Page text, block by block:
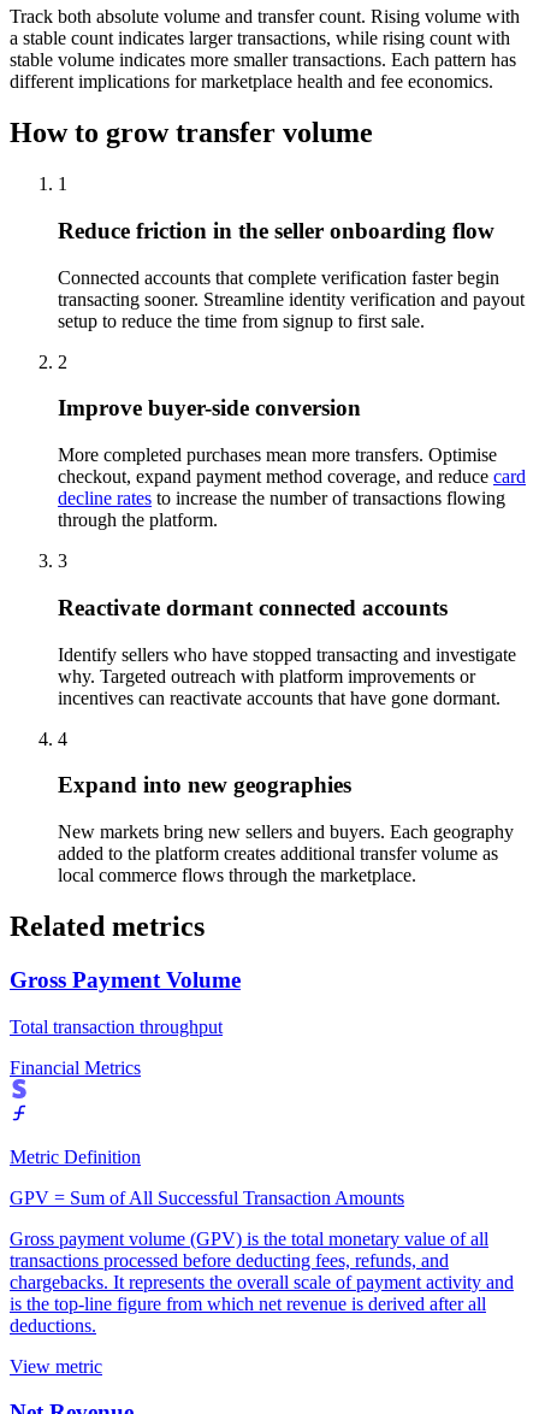
Track both absolute volume and transfer count. Rising volume with
a stable count indicates larger transactions, while rising count with
stable volume indicates more smaller transactions. Each pattern has
different implications for marketplace health and fee economics.
How to grow transfer volume
1
Reduce friction in the seller onboarding flow
Connected accounts that complete verification faster begin
transacting sooner. Streamline identity verification and payout
setup to reduce the time from signup to first sale.
2
Improve buyer-side conversion
More completed purchases mean more transfers. Optimise
checkout, expand payment method coverage, and reduce card
decline rates to increase the number of transactions flowing
through the platform.
3
Reactivate dormant connected accounts
Identify sellers who have stopped transacting and investigate
why. Targeted outreach with platform improvements or
incentives can reactivate accounts that have gone dormant.
4
Expand into new geographies
New markets bring new sellers and buyers. Each geography
added to the platform creates additional transfer volume as
local commerce flows through the marketplace.
Related metrics
Gross Payment Volume
Total transaction throughput
Financial Metrics
Metric Definition
GPV = Sum of All Successful Transaction Amounts
Gross payment volume (GPV) is the total monetary value of all
transactions processed before deducting fees, refunds, and
chargebacks. It represents the overall scale of payment activity and
is the top-line figure from which net revenue is derived after all
deductions.
View metric